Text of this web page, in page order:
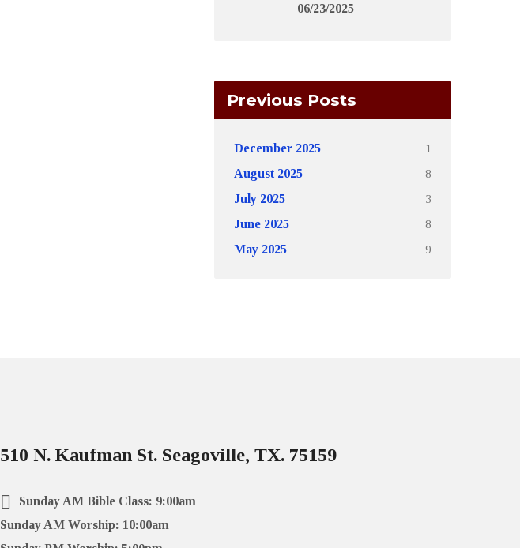
06/23/2025
Previous Posts
December 2025
1
August 2025
8
July 2025
3
June 2025
8
May 2025
9
510 N. Kaufman St. Seagoville, TX. 75159
Sunday AM Bible Class: 9:00am
Sunday AM Worship: 10:00am